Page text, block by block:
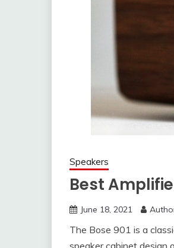
Speakers
Best
June 18, 2021
The Bose 901 is a
speaker cabinet design